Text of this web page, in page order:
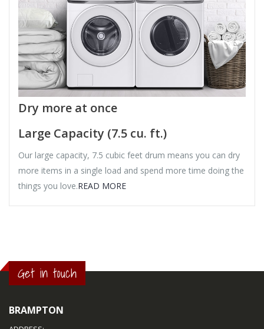
Dry more at once
Large Capacity (7.5 cu. ft.)
Our large capacity, 7.5 cubic feet drum means you can dry
more items in a single load and spend more time doing the
things you love.READ MORE
Get in touch
BRAMPTON